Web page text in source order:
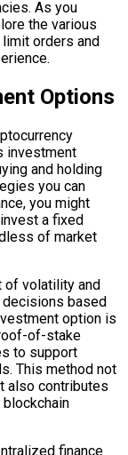
As you
the various
orders and
Options
investment
and holding
you can
you might
a fixed
of market
of volatility and
based
option is
of-stake
to support
This method not
also contributes
finance